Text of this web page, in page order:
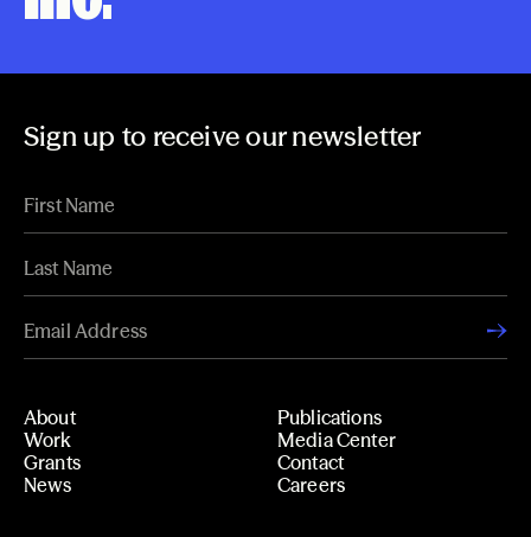
Sign up to receive our newsletter
About
Work
Grants
News
Publications
Media Center
Contact
Careers